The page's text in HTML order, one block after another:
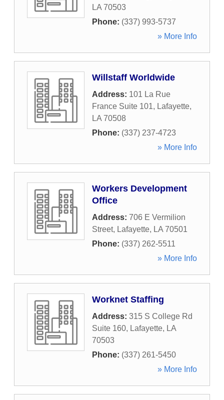
LA 70503
Phone: (337) 993-5737
» More Info
Willstaff Worldwide
Address: 101 La Rue
France Suite 101, Lafayette,
LA 70508
Phone: (337) 237-4723
» More Info
Workers Development
Office
Address: 706 E Vermilion
Street, Lafayette, LA 70501
Phone: (337) 262-5511
» More Info
Worknet Staffing
Address: 315 S College Rd
Suite 160, Lafayette, LA
70503
Phone: (337) 261-5450
» More Info